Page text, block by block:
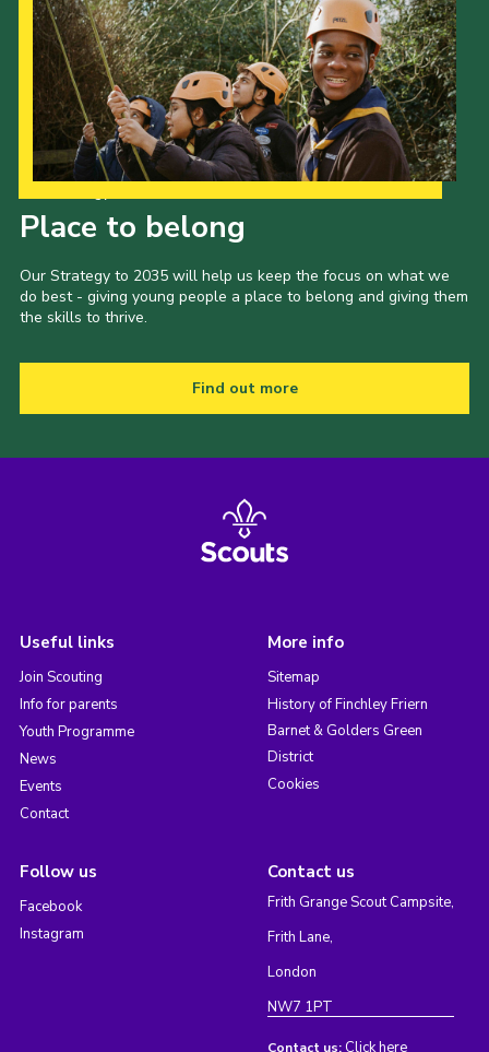
Place to belong
Our Strategy to 2035 will help us keep the focus on what we
do best - giving young people a place to belong and giving them
the skills to thrive.
Find out more
Useful links
Join Scouting
Info for parents
Youth Programme
News
Events
Contact
More info
Sitemap
History of Finchley Friern
Barnet & Golders Green
District
Cookies
Follow us
Facebook
Instagram
Contact us
Frith Grange Scout Campsite,
Frith Lane,
London
NW7 1PT
Contact us: